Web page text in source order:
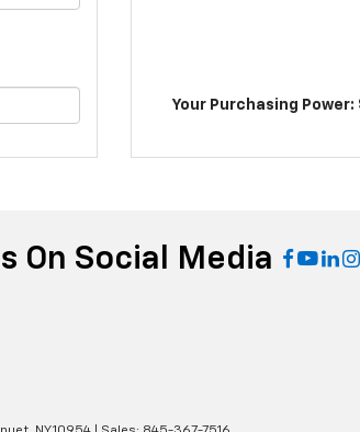
Your Purchasing Power:
On Social Media